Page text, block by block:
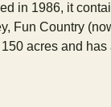
in 1986, it
Fun Country
acres and